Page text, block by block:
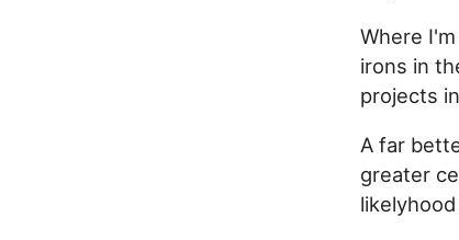
Where
irons in
projects
A far
greater